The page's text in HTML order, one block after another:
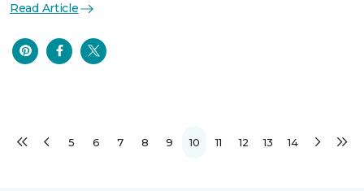
Read Article
5 6 7 8 9 10 11 12 13 14